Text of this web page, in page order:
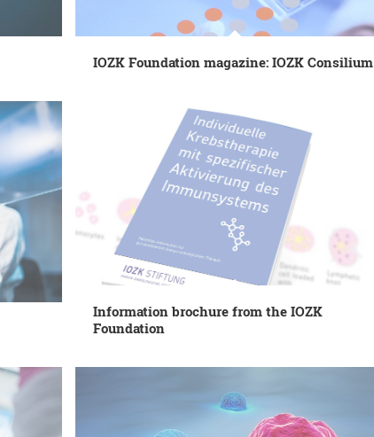
IOZK Foundation magazine: IOZK Consilium
Information brochure from the IOZK
Foundation